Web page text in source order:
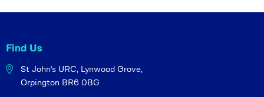
Find Us
St John's URC, Lynwood Grove,
Orpington BR6 0BG